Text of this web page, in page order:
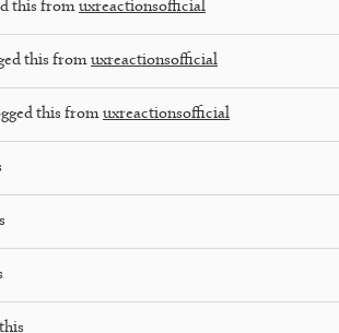
this from uxreactionsofficial
this from uxreactionsofficial
this from uxreactionsofficial